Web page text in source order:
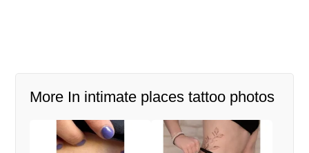
More In intimate places tattoo photos